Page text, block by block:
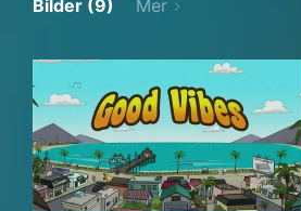
Bilder (9) Mer